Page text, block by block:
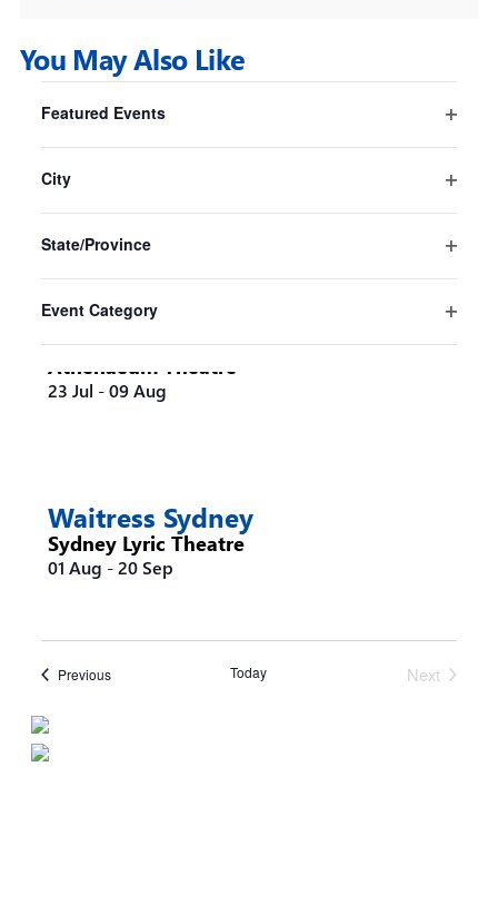
You May Also Like
any
of
the
form
inputs
will
list
of
events
to
results.
Featured Events
City
State/Province
Event Category
Sydney Opera House
16 Jul-30 Aug
Steel Magnolias Melbourne
Athenaeum Theatre
23 Jul -09 Aug
Waitress Sydney
Sydney Lyric Theatre
01 Aug -20 Sep
PreviousEvents Today
Next